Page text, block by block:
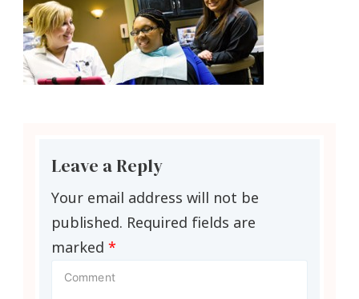
Leave a Reply
Your email address will not be
published. Required fields are
marked *